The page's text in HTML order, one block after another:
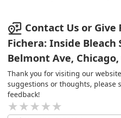
It’s not easy to cut; which
as well. No bad face frame or
Which is easy to do on course
amazing and a sweet heart. If
trust her! She’s the best
be a lifelong client!
Contact Us or
Fichera: Inside Bleach
Belmont Ave, Chicago,
Thank you for visiting our
suggestions or thoughts, please
feedback!